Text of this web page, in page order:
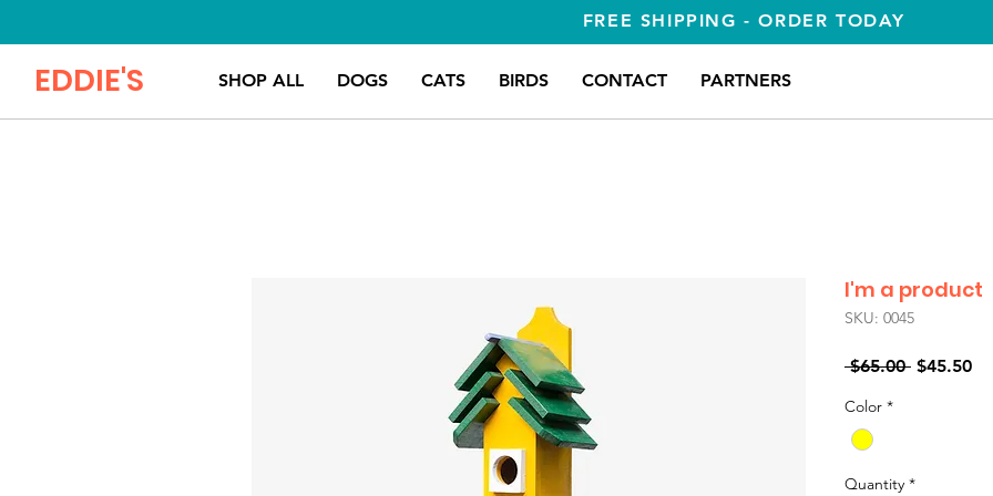
FREE SHIPPING - ORDER TODAY
EDDIE'S SHOP ALL DOGS CATS BIRDS CONTACT PARTNERS
I'm a product
SKU: 0045
$65.00 Regular
$45.50
Color *
Quantity *